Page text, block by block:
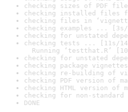
checking sizes of PDF
checking installed files
checking files in
checking examples ... [3s/
checking for unstated
checking tests ... [11s/
Running ‘testthat.R’
checking for unstated
checking package
checking re-building of
checking PDF version of
checking HTML version of
checking for non-
DONE